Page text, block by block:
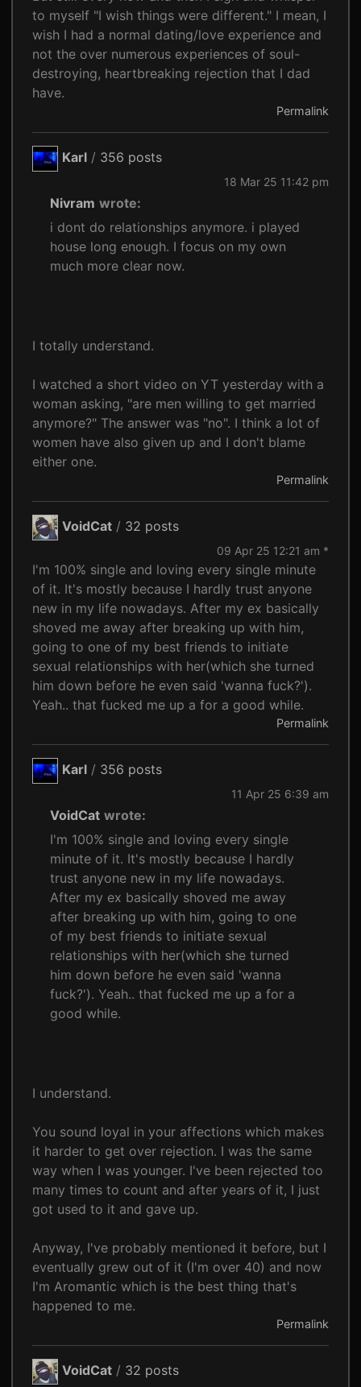
to myself "I wish things were different." I mean, I
wish I had a normal dating/love experience and
not the over numerous experiences of soul-
destroying, heartbreaking rejection that I dad
have.
Permalink
Karl / 356 posts
18 Mar 25 11:42 pm
Nivram wrote:
i dont do relationships anymore. i played
house long enough. I focus on my own
much more clear now.
I totally understand.
I watched a short video on YT yesterday with a
woman asking, "are men willing to get married
anymore?" The answer was "no". I think a lot of
women have also given up and I don't blame
either one.
Permalink
VoidCat / 32 posts
09 Apr 25 12:21 am *
I'm 100% single and loving every single minute
of it. It's mostly because I hardly trust anyone
new in my life nowadays. After my ex basically
shoved me away after breaking up with him,
going to one of my best friends to initiate
sexual relationships with her(which she turned
him down before he even said 'wanna fuck?').
Yeah.. that fucked me up a for a good while.
Permalink
Karl / 356 posts
11 Apr 25 6:39 am
VoidCat wrote:
I'm 100% single and loving every single
minute of it. It's mostly because I hardly
trust anyone new in my life nowadays.
After my ex basically shoved me away
after breaking up with him, going to one
of my best friends to initiate sexual
relationships with her(which she turned
him down before he even said 'wanna
fuck?'). Yeah.. that fucked me up a for a
good while.
I understand.
You sound loyal in your affections which makes
it harder to get over rejection. I was the same
way when I was younger. I've been rejected too
many times to count and after years of it, I just
got used to it and gave up.
Anyway, I've probably mentioned it before, but I
eventually grew out of it (I'm over 40) and now
I'm Aromantic which is the best thing that's
happened to me.
Permalink
VoidCat / 32 posts